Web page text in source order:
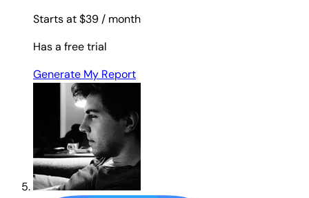
Starts at $39/ month
Has a free trial
Generate My Report